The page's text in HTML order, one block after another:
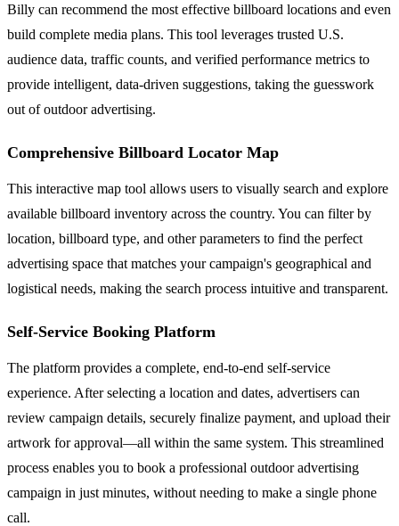
Billy can recommend the most effective billboard locations and even
build complete media plans. This tool leverages trusted U.S.
audience data, traffic counts, and verified performance metrics to
provide intelligent, data-driven suggestions, taking the guesswork
out of outdoor advertising.
Comprehensive Billboard Locator Map
This interactive map tool allows users to visually search and explore
available billboard inventory across the country. You can filter by
location, billboard type, and other parameters to find the perfect
advertising space that matches your campaign's geographical and
logistical needs, making the search process intuitive and transparent.
Self-Service Booking Platform
The platform provides a complete, end-to-end self-service
experience. After selecting a location and dates, advertisers can
review campaign details, securely finalize payment, and upload their
artwork for approval—all within the same system. This streamlined
process enables you to book a professional outdoor advertising
campaign in just minutes, without needing to make a single phone
call.